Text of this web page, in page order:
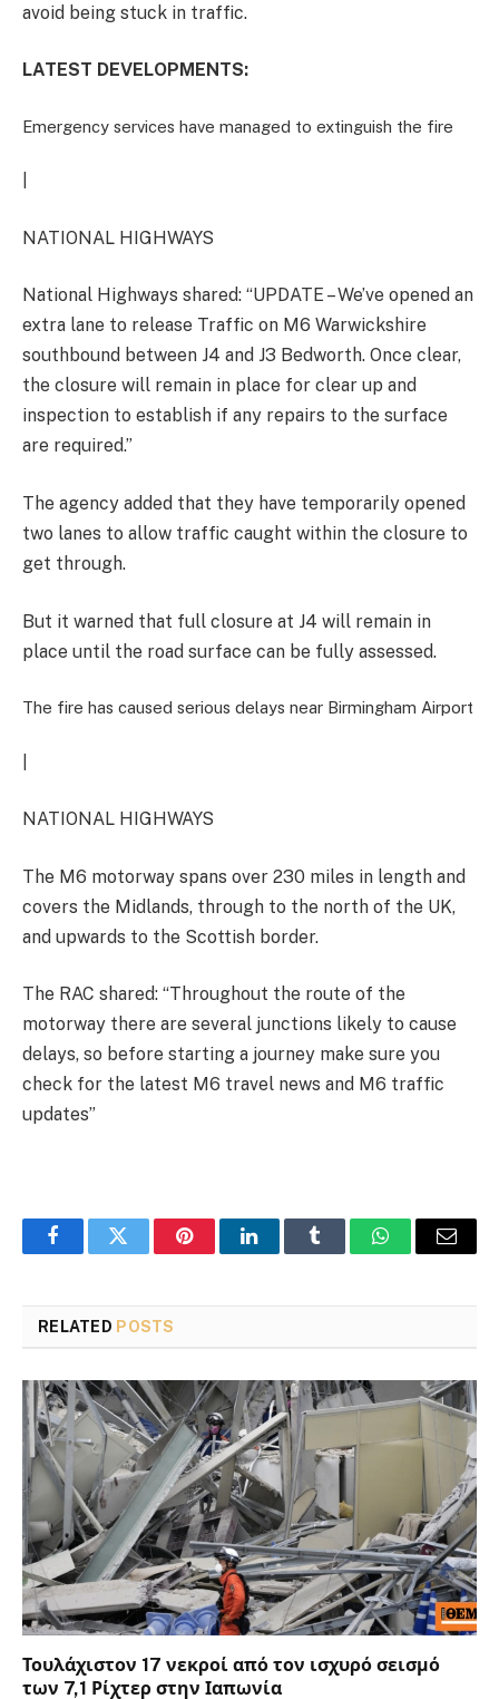
avoid being stuck in traffic.
LATEST DEVELOPMENTS:
Emergency services have managed to extinguish the fire
NATIONAL HIGHWAYS
National Highways shared: “UPDATE – We’ve opened an
extra lane to release Traffic on M6 Warwickshire
southbound between J4 and J3 Bedworth. Once clear,
the closure will remain in place for clear up and
inspection to establish if any repairs to the surface
are required.”
The agency added that they have temporarily opened
two lanes to allow traffic caught within the closure to
get through.
But it warned that full closure at J4 will remain in
place until the road surface can be fully assessed.
The fire has caused serious delays near Birmingham Airport
NATIONAL HIGHWAYS
The M6 motorway spans over 230 miles in length and
covers the Midlands, through to the north of the UK,
and upwards to the Scottish border.
The RAC shared: “Throughout the route of the
motorway there are several junctions likely to cause
delays, so before starting a journey make sure you
check for the latest M6 travel news and M6 traffic
updates”
FacebookTwitter PinterestLinkedInTumblr WhatsAppEmail
RELATED POSTS
Τουλάχιστον 17 νεκροί από τον ισχυρό σεισμό
των 7,1 Ρίχτερ στην Ιαπωνία